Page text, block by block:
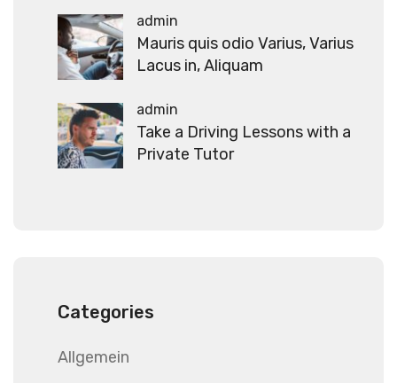
admin
Mauris quis odio Varius, Varius
Lacus in, Aliquam
admin
Take a Driving Lessons with a
Private Tutor
Categories
Allgemein